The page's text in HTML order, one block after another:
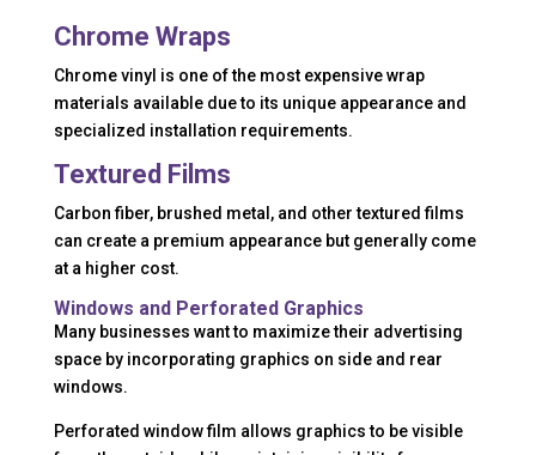
Chrome Wraps
Chrome vinyl is one of the most expensive wrap
materials available due to its unique appearance and
specialized installation requirements.
Textured Films
Carbon fiber, brushed metal, and other textured films
can create a premium appearance but generally come
at a higher cost.
Windows and Perforated Graphics
Many businesses want to maximize their advertising
space by incorporating graphics on side and rear
windows.
Perforated window film allows graphics to be visible